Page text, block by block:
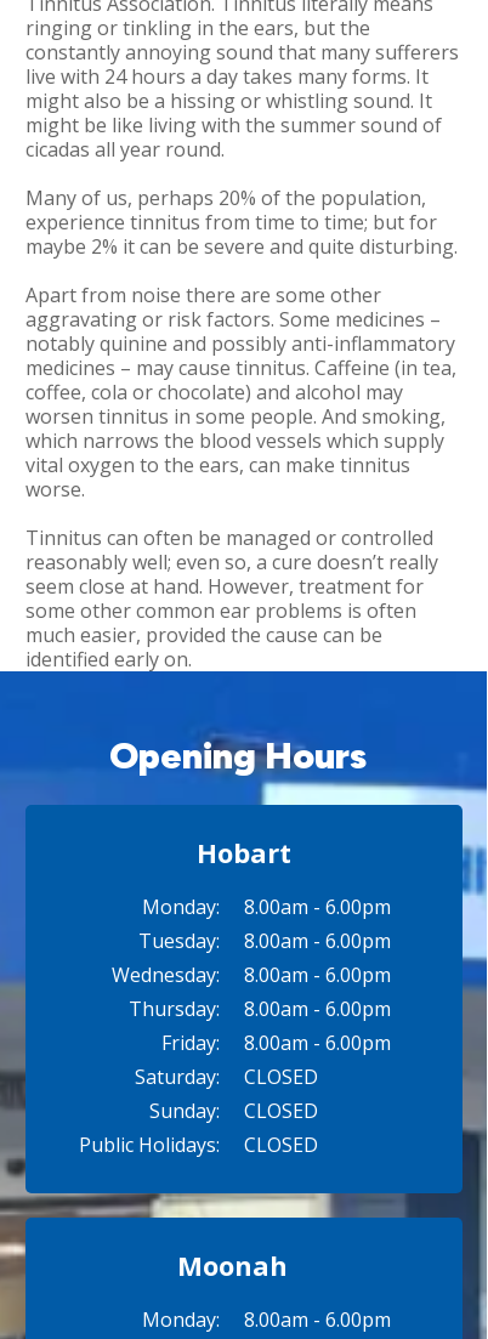
ringing or tinkling in the ears, but the
constantly annoying sound that many sufferers
live with 24 hours a day takes many forms. It
might also be a hissing or whistling sound. It
might be like living with the summer sound of
cicadas all year round.
Many of us, perhaps 20% of the population,
experience tinnitus from time to time; but for
maybe 2% it can be severe and quite disturbing.
Apart from noise there are some other
aggravating or risk factors. Some medicines –
notably quinine and possibly anti-inflammatory
medicines – may cause tinnitus. Caffeine (in tea,
coffee, cola or chocolate) and alcohol may
worsen tinnitus in some people. And smoking,
which narrows the blood vessels which supply
vital oxygen to the ears, can make tinnitus
worse.
Tinnitus can often be managed or controlled
reasonably well; even so, a cure doesn’t really
seem close at hand. However, treatment for
some other common ear problems is often
much easier, provided the cause can be
identified early on.
Moonah
Hobart
Monday:
8.00am - 6.00pm
8.00am - 6.00pm
8.00am - 6.00pm
8.00am - 6.00pm
8.00am - 6.00pm
8.00am - 6.00pm
CLOSED
CLOSED
CLOSED
Monday:
Tuesday:
Wednesday:
Thursday:
Friday:
Saturday:
Sunday:
Public Holidays:
Opening Hours